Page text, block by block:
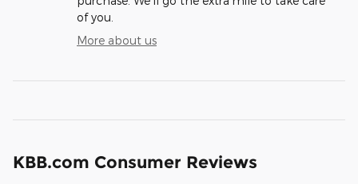
of you.
More about us
KBB.com Consumer Reviews